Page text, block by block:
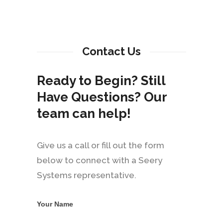
Contact Us
Ready to Begin? Still
Have Questions? Our
team can help!
Give us a call or fill out the form
below to connect with a Seery
Systems representative.
Your Name